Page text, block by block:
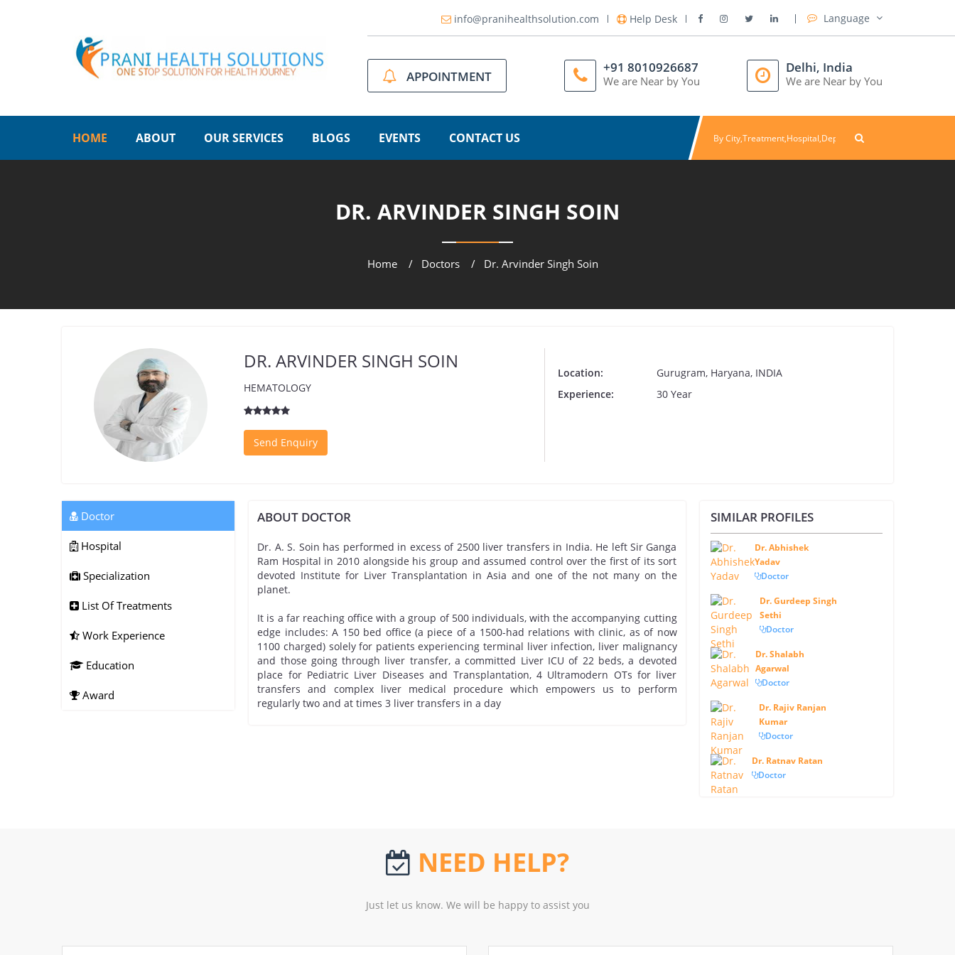
info@pranihealthsolution.com Help Desk Language
APPOINTMENT
+91 8010926687
We are Near by You
Delhi, India
We are Near by You
HOME ABOUT OUR SERVICES BLOGS EVENTS CONTACT US
DR. ARVINDER SINGH SOIN
Home Doctors Dr. Arvinder Singh Soin
DR. ARVINDER SINGH SOIN
HEMATOLOGY
Send Enquiry
Location:
Gurugram, Haryana, INDIA
Experience:
30 Year
Doctor
Hospital
Specialization
List Of Treatments
Work Experience
Education
Award
ABOUT DOCTOR
Dr. A. S. Soin has performed in excess of 2500 liver transfers in India. He left Sir Ganga
Ram Hospital in 2010 alongside his group and assumed control over the first of its sort
devoted Institute for Liver Transplantation in Asia and one of the not many on the
planet.
It is a far reaching office with a group of 500 individuals, with the accompanying cutting
edge includes: A 150 bed office (a piece of a 1500-had relations with clinic, as of now
1100 charged) solely for patients experiencing terminal liver infection, liver malignancy
and those going through liver transfer, a committed Liver ICU of 22 beds, a devoted
place for Pediatric Liver Diseases and Transplantation, 4 Ultramodern OTs for liver
transfers and complex liver medical procedure which empowers us to perform
regularly two and at times 3 liver transfers in a day
SIMILAR PROFILES
Dr. Abhishek
Yadav
Doctor
Dr. Gurdeep Singh
Sethi
Doctor
Dr. Shalabh
Agarwal
Doctor
Dr. Rajiv Ranjan
Kumar
Doctor
Dr. Ratnav Ratan
Doctor
NEED HELP?
Just let us know. We will be happy to assist you